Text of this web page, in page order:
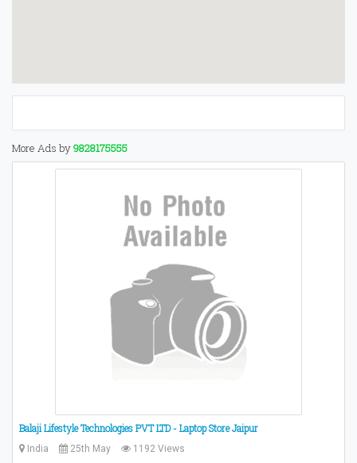
More Ads by9828175555
Balaji Lifestyle Technologies PVT LTD - Laptop Store Jaipur
India 25th May 1192 Views